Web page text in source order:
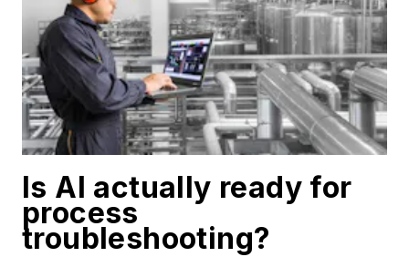
Is AI actually ready for
process
troubleshooting?